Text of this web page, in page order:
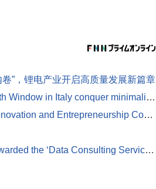
”，锂电产业开启高质量发展新篇章
The world's narrowest window: How does the North Window in Italy conquer minimalist aesthetics with just 1 centimeter?
The 2025 ＂Rongpiao Cup＂ High-Level Talent Innovation and Entrepreneurship Competition Overseas Key Regional Special Competition ( German Region) has come to a successful conclusion
Shanghai Panrui Investment Co., Ltd.Has Been Awarded the ‘Data Consulting Service Provider’ Certificate by the Shanghai Data Exchange